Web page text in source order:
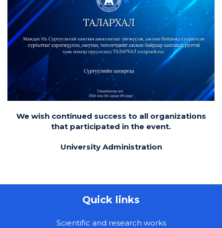
We wish continued success to all organizations
that participated in the event.
University Administration
Quick links
Scientific and research works